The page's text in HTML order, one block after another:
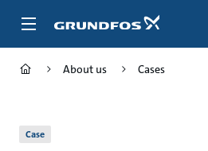
About us Cases
Case